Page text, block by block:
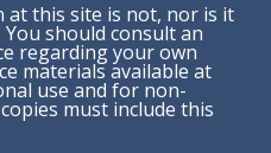
this site is not, nor is it
should consult an
regarding your own
materials available at
use and for non-
must include this